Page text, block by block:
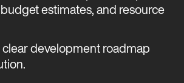
estimates, and resource
development roadmap